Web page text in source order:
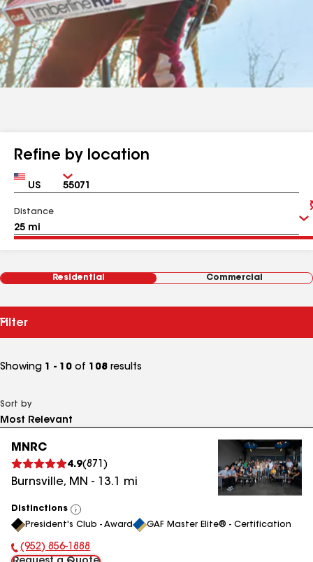
Refine by location
Country Zip
Distance
Residential Commercial
Filter
Showing 1 - 10 of 108 results
Sort by
MNRC
4.9(871 )
Burnsville, MN - 13.1 mi
Distinctions
View
All
President's Club - Award GAF Master Elite® - Certification
Phone Number:
(952) 856-1888